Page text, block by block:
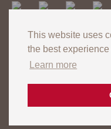
This website uses
the best
Learn more
Copyright © 2024. All rights
number: 03606174 | VAT
Registered Office: Unit 8